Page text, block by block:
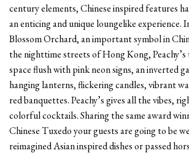
century elements, Chinese inspired features
an enticing and unique loungelike experience.
Blossom Orchard, an important symbol in
the nighttime streets of Hong Kong,
space flush with pink neon signs, an inverted
hanging lanterns, flickering candles, vibrant
red banquettes. Peachy’s gives all the vibes,
colorful cocktails. Sharing the same award
Chinese Tuxedo your guests are going to be
reimagined Asian inspired dishes or passed